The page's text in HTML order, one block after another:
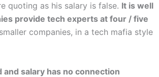
quoting as his salary is false. It is well
provide tech experts at four / five
companies, in a tech mafia style
salary has no connection